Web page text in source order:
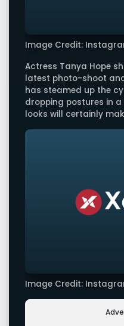
Image Credit:
Actress Tanya Hope
latest photo-shoot
has steamed up the
dropping postures in
looks will certainly
Image Credit: